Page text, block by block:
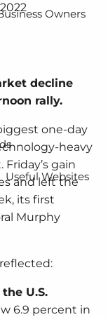
Owners
Useful Websites
decline
rally.
one-day
heavy
gain
and left the
its first
Murphy
U.S.
6.9 percent in